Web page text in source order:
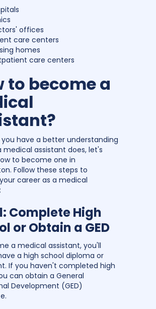
offices
care centers
homes
care centers
to become a
have a better understanding
medical assistant does, let's
to become one in
Follow these steps to
career as a medical
Complete High
or Obtain a GED
a medical assistant, you'll
a high school diploma or
If you haven't completed high
can obtain a General
Development (GED)